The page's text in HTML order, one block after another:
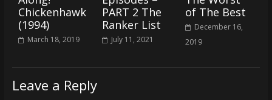
Chickenhawk
(1994)
March 18, 2019
PART 2 The
Ranker List
July 11, 2021
of The Best
December 16,
2019
Leave a Reply